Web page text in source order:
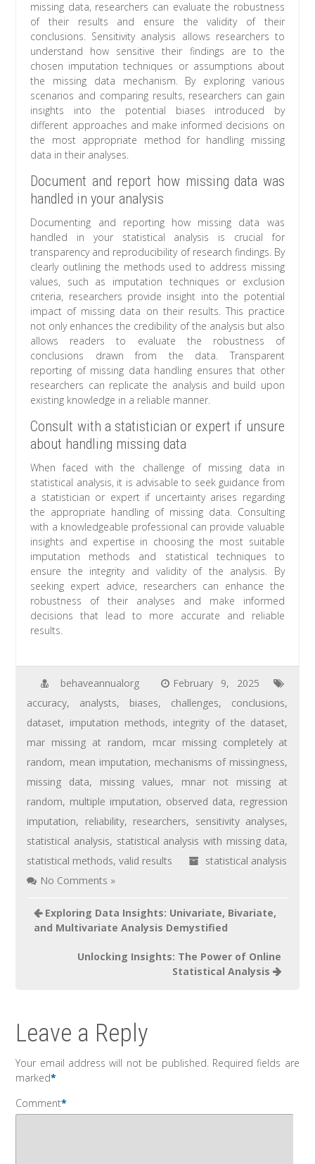
missing data, researchers can evaluate the robustness
of their results and ensure the validity of their
conclusions. Sensitivity analysis allows researchers to
understand how sensitive their findings are to the
chosen imputation techniques or assumptions about
the missing data mechanism. By exploring various
scenarios and comparing results, researchers can gain
insights into the potential biases introduced by
different approaches and make informed decisions on
the most appropriate method for handling missing
data in their analyses.
Document and report how missing data was
handled in your analysis
Documenting and reporting how missing data was
handled in your statistical analysis is crucial for
transparency and reproducibility of research findings. By
clearly outlining the methods used to address missing
values, such as imputation techniques or exclusion
criteria, researchers provide insight into the potential
impact of missing data on their results. This practice
not only enhances the credibility of the analysis but also
allows readers to evaluate the robustness of
conclusions drawn from the data. Transparent
reporting of missing data handling ensures that other
researchers can replicate the analysis and build upon
existing knowledge in a reliable manner.
Consult with a statistician or expert if unsure
about handling missing data
When faced with the challenge of missing data in
statistical analysis, it is advisable to seek guidance from
a statistician or expert if uncertainty arises regarding
the appropriate handling of missing data. Consulting
with a knowledgeable professional can provide valuable
insights and expertise in choosing the most suitable
imputation methods and statistical techniques to
ensure the integrity and validity of the analysis. By
seeking expert advice, researchers can enhance the
robustness of their analyses and make informed
decisions that lead to more accurate and reliable
results.
behaveannualorg
February 9, 2025
accuracy, analysts, biases, challenges, conclusions,
dataset, imputation methods, integrity of the dataset,
mar missing at random, mcar missing completely at
random, mean imputation, mechanisms of missingness,
missing data, missing values, mnar not missing at
random, multiple imputation, observed data, regression
imputation, reliability, researchers, sensitivity analyses,
statistical analysis, statistical analysis with missing data,
statistical methods,valid results
statistical analysis
No Comments »
Exploring Data Insights: Univariate, Bivariate,
and Multivariate Analysis Demystified
Unlocking Insights: The Power of Online
Statistical Analysis
Leave a Reply
Your email address will not be published. Required fields are
marked*
Comment*